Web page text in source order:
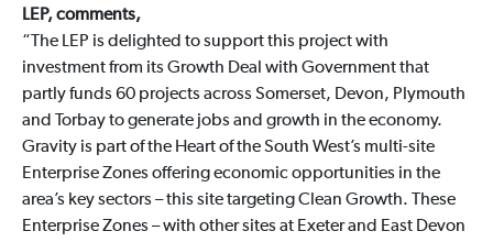
LEP, comments,
“The LEP is delighted to support this project with
investment from its Growth Deal with Government that
partly funds 60 projects across Somerset, Devon, Plymouth
and Torbay to generate jobs and growth in the economy.
Gravity is part of the Heart of the South West’s multi-site
Enterprise Zones offering economic opportunities in the
area’s key sectors – this site targeting Clean Growth. These
Enterprise Zones – with other sites at Exeter and East Devon